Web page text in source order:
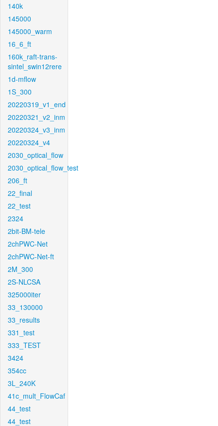
140k
145000
145000_warm
16_6_ft
160k_raft-trans-
sintel_swin12rere
1d-mflow
1S_300
20220319_v1_end
20220321_v2_inm
20220324_v3_inm
20220324_v4
2030_optical_flow
2030_optical_flow_test
206_ft
22_final
22_test
2324
2bit-BM-tele
2chPWC-Net
2chPWC-Net-ft
2M_300
2S-NLCSA
325000iter
33_130000
33_results
331_test
333_TEST
3424
354cc
3L_240K
41c_mult_FlowCaf
44_test
44_test